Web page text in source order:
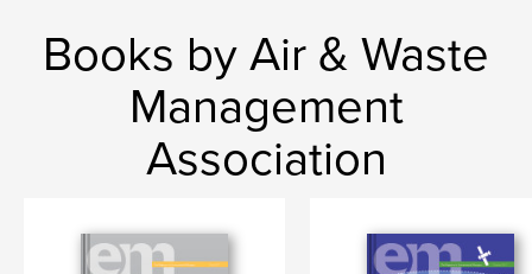
Books by Air & Waste
Management
Association